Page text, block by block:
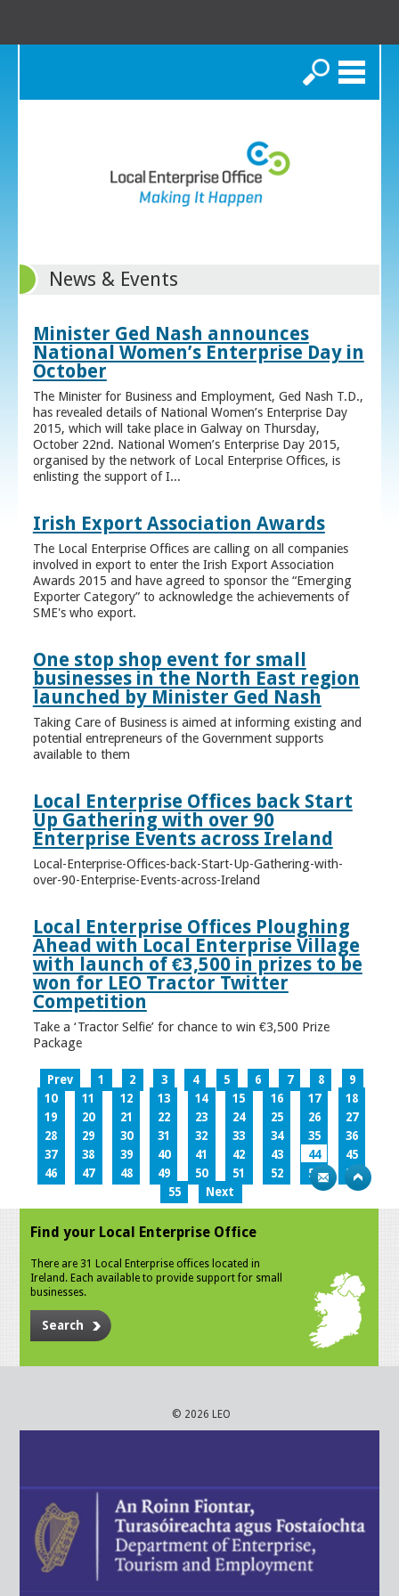
Search
News & Events
Minister Ged Nash announces
National Women’s Enterprise Day in
October
The Minister for Business and Employment, Ged Nash T.D.,
has revealed details of National Women’s Enterprise Day
2015, which will take place in Galway on Thursday,
October 22nd. National Women’s Enterprise Day 2015,
organised by the network of Local Enterprise Offices, is
enlisting the support of I...
Irish Export Association Awards
The Local Enterprise Offices are calling on all companies
involved in export to enter the Irish Export Association
Awards 2015 and have agreed to sponsor the “Emerging
Exporter Category” to acknowledge the achievements of
SME's who export.
One stop shop event for small
businesses in the North East region
launched by Minister Ged Nash
Taking Care of Business is aimed at informing existing and
potential entrepreneurs of the Government supports
available to them
Local Enterprise Offices back Start
Up Gathering with over 90
Enterprise Events across Ireland
Local-Enterprise-Offices-back-Start-Up-Gathering-with-
over-90-Enterprise-Events-across-Ireland
Local Enterprise Offices Ploughing
Ahead with Local Enterprise Village
with launch of €3,500 in prizes to be
won for LEO Tractor Twitter
Competition
Take a ‘Tractor Selfie’ for chance to win €3,500 Prize
Package
Prev 1 2 3 4 5 6 7 8
9
10
11 12 13 14 15 16 17
18
19
20 21 22 23 24 25 26
27
28
29 30 31 32 33 34 35
36
37
38 39 40 41 42 43 44
45
46
47 48 49 50 51 52 53
54
55
Next
Find your Local Enterprise Office
There are 31 Local Enterprise offices located in
Ireland. Each available to provide support for small
businesses.
Search
© 2026 LEO